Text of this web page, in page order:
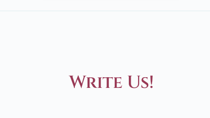
Write Us!